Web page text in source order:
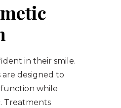
in their smile.
designed to
while
Treatments